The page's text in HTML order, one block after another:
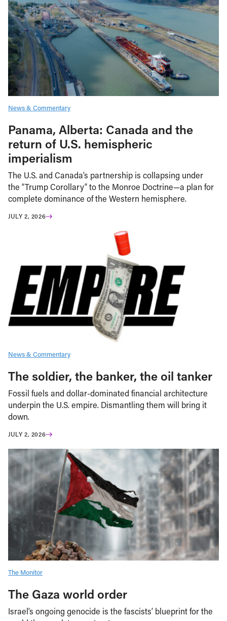
News & Commentary
Panama, Alberta: Canada and the
return of U.S. hemispheric
imperialism
The U.S. and Canada’s partnership is collapsing under
the “Trump Corollary” to the Monroe Doctrine—a plan for
complete dominance of the Western hemisphere.
JULY 2, 2026
News & Commentary
The soldier, the banker, the oil tanker
Fossil fuels and dollar-dominated financial architecture
underpin the U.S. empire. Dismantling them will bring it
down.
JULY 2, 2026
The Monitor
The Gaza world order
Israel’s ongoing genocide is the fascists’ blueprint for the